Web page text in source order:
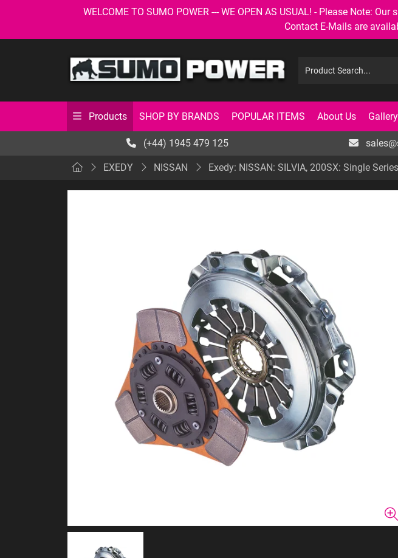
WELCOME TO SUMO POWER --- WE OPEN AS USUAL! - Please Note:
Contact E-Mails are
Products SHOP BY BRANDS POPULAR ITEMS About Us Gallery
(+44) 1945 479 125
EXEDY NISSAN Exedy: NISSAN: SILVIA, 200SX: Single